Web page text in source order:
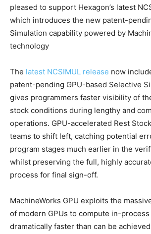
pleased to support Hexagon’s latest
which introduces the new patent-
Simulation capability powered by
technology
The latest NCSIMUL release now
patent-pending GPU-based Selective
gives programmers faster visibility of
stock conditions during lengthy and
operations. GPU-accelerated Rest
teams to shift left, catching potential
program stages much earlier in the
whilst preserving the full, highly
process for final sign-off.
MachineWorks GPU exploits the
of modern GPUs to compute in-
dramatically faster than can be